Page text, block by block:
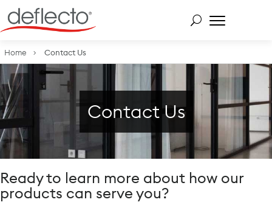
to
Home Contact Us
Contact Us
Ready to learn more about how our
products can serve you?